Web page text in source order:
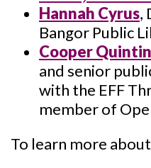
Hannah Cyrus,
Bangor Public
Cooper Quintin
and senior
with the EFF
member of
To learn more